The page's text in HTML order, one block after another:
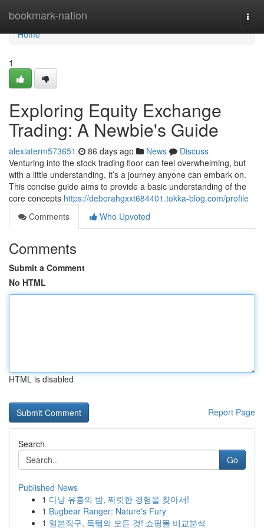
bookmark-nation
Home
Home
1
Exploring Equity Exchange
Trading: A Newbie's Guide
alexiaterm573651 86 days ago News
Discuss
Venturing into the stock trading floor can feel overwhelming, but
with a little understanding, it’s a journey anyone can embark on.
This concise guide aims to provide a basic understanding of the
core concepts https://deborahgxxt684401.tokka-blog.com/profile
Comments
Who Upvoted
Comments
Submit a Comment
No HTML
HTML is disabled
Report Page
Search
Go
Published News
1 다낭 유흥의 밤, 짜릿한 경험을 찾아서!
1 Bugbear Ranger: Nature's Fury
1 일본직구, 득템의 모든 것! 쇼핑몰 비교분석